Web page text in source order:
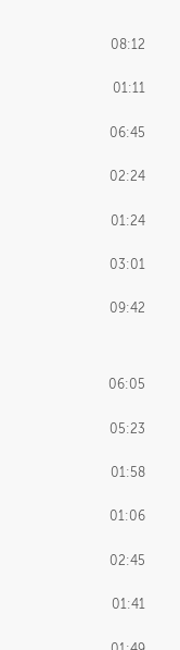
08:12
01:11
06:45
02:24
01:24
03:01
09:42
06:05
05:23
01:58
01:06
02:45
01:41